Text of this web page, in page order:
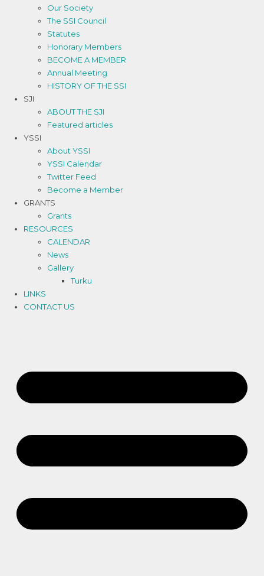
Our Society
The SSI Council
Statutes
Honorary Members
BECOME A MEMBER
Annual Meeting
HISTORY OF THE SSI
SJI
ABOUT THE SJI
Featured articles
YSSI
About YSSI
YSSI Calendar
Twitter Feed
Become a Member
GRANTS
Grants
RESOURCES
CALENDAR
News
Gallery
Turku
LINKS
CONTACT US